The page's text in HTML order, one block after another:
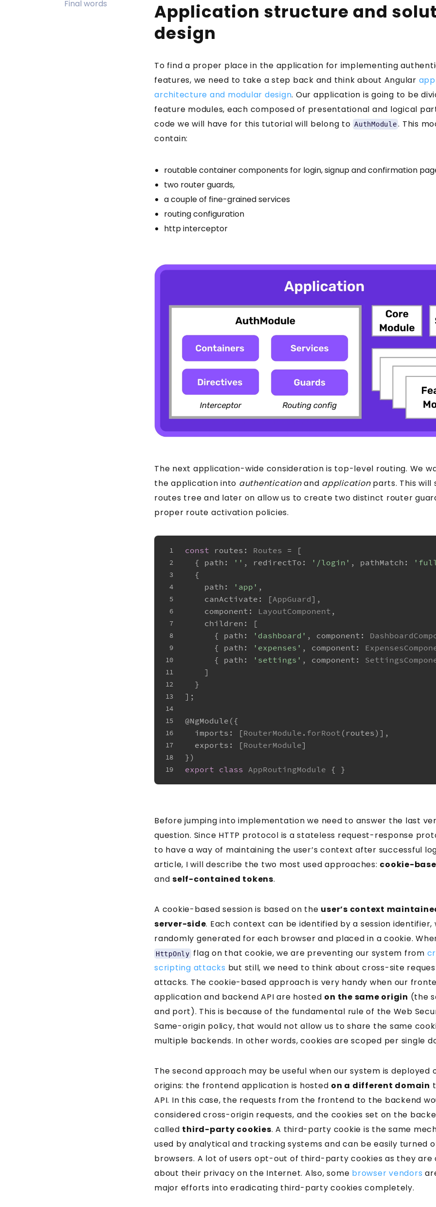
Final words
Application structure and
design
To find a proper place in the application for implementing
features, we need to take a step back and think about Angular
architecture and modular design. Our application is going to be
feature modules, each composed of presentational and logical
code we will have for this tutorial will belong to AuthModule . This
contain:
routable container components for login, signup and confirmation
two router guards,
a couple of fine-grained services
routing configuration
http interceptor
The next application-wide consideration is top-level routing. We
the application into authenticationand applicationparts. This will
routes tree and later on allow us to create two distinct router
proper route activation policies.
1
2
3
4
5
6
7
8
9
10
11
12
13
14
15
16
17
18
19
const routes : Routes = [
  {
path : '' , redirectTo : '/login' , pathMatch :
  {
path : 'app' ,
canActivate : [AppGuard],
component : LayoutComponent ,
children : [
      {
path : 'dashboard' , component :
      {
path : 'expenses' , component :
      {
path : 'settings' , component :
    ]
  }
];
@NgModule ({
imports : [RouterModule . forRoot (routes)],
exports : [RouterModule]
})
export class AppRoutingModule { }
Before jumping into implementation we need to answer the last
question. Since HTTP protocol is a stateless request-response
to have a way of maintaining the user’s context after successful
article, I will describe the two most used approaches: cookie-
and self-contained tokens.
A cookie-based session is based on the user’s context
server-side. Each context can be identified by a session identifier,
randomly generated for each browser and placed in a cookie.
HttpOnly flag on that cookie, we are preventing our system from
scripting attacks but still, we need to think about cross-site
attacks. The cookie-based approach is very handy when our
application and backend API are hosted on the same origin (the
and port). This is because of the fundamental rule of the Web
Same-origin policy, that would not allow us to share the same
multiple backends. In other words, cookies are scoped per single
The second approach may be useful when our system is deployed
origins: the frontend application is hosted on a different domain
API. In this case, the requests from the frontend to the backend
considered cross-origin requests, and the cookies set on the
called third-party cookies. A third-party cookie is the same
used by analytical and tracking systems and can be easily turned
browsers. A lot of users opt-out of third-party cookies as they are
about their privacy on the Internet. Also, some browser vendors
major efforts into eradicating third-party cookies completely.